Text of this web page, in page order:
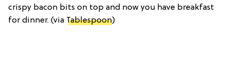
crispy bacon bits on top and now you have breakfast
for dinner. (via Tablespoon)